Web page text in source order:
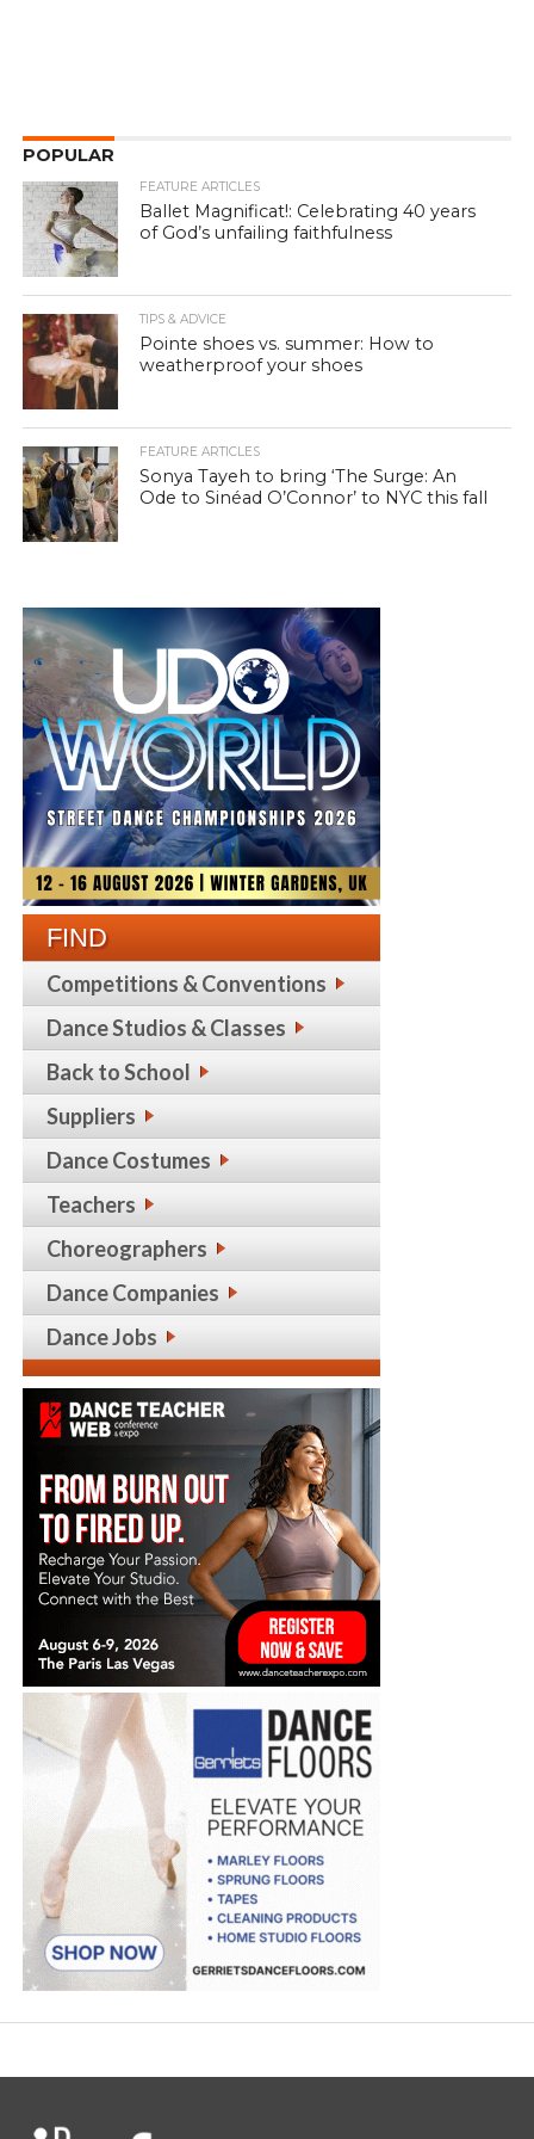
POPULAR
FEATURE ARTICLES
Ballet Magnificat!: Celebrating 40 years
of God’s unfailing faithfulness
TIPS & ADVICE
Pointe shoes vs. summer: How to
weatherproof your shoes
FEATURE ARTICLES
Sonya Tayeh to bring ‘The Surge: An
Ode to Sinéad O’Connor’ to NYC this fall
FIND
Competitions & Conventions
Dance Studios & Classes
Back to School
Suppliers
Dance Costumes
Teachers
Choreographers
Dance Companies
Dance Jobs